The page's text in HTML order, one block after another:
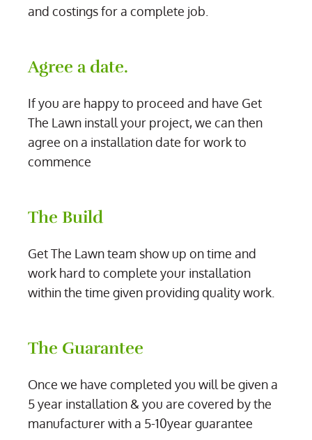
and costings for a complete job.
Agree a date.
If you are happy to proceed and have Get
The Lawn install your project, we can then
agree on a installation date for work to
commence
The Build
Get The Lawn team show up on time and
work hard to complete your installation
within the time given providing quality work.
The Guarantee
Once we have completed you will be given a
5 year installation & you are covered by the
manufacturer with a 5-10year guarantee